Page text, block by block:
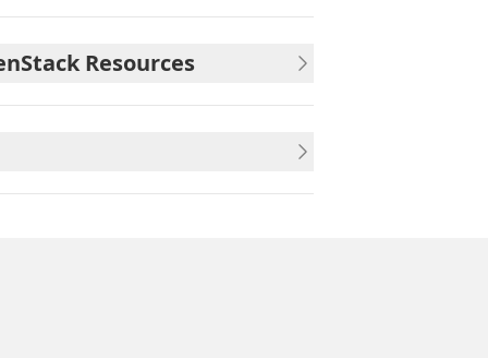
Resources